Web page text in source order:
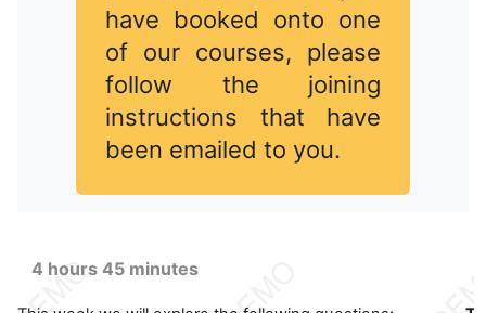
have booked onto one
of our courses, please
follow the joining
instructions that have
been emailed to you.
4 hours 45 minutes